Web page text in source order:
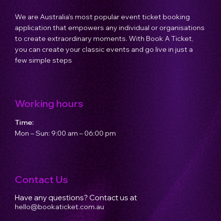
We are Australia's most popular event ticket booking
application that empowers any individual or organisations
to create extraordinary moments. With Book A Ticket,
you can create your classic events and go live in just a
few simple steps
Working hours
Time:
Mon – Sun: 9:00 am – 06:00 pm
Contact Us
Have any questions? Contact us at
hello@bookaticket.com.au